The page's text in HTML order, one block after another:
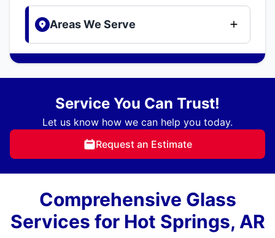
Areas We Serve
Service You Can Trust!
Let us know how we can help you today.
Request an Estimate
Comprehensive Glass
Services for Hot Springs, AR